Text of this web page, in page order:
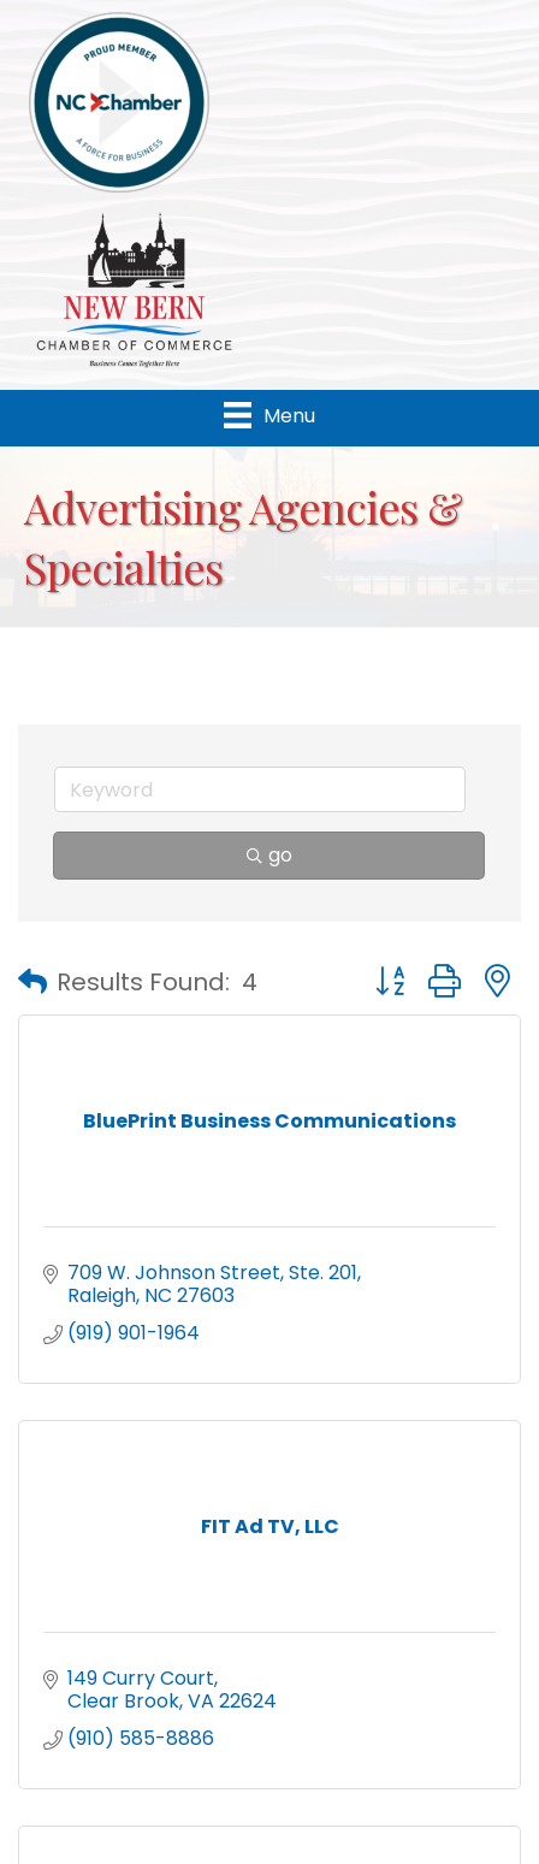
Menu
Advertising Agencies &
Specialties
go
Results Found: 4 Button group
BluePrint Business Communications
709 W. Johnson Street, Ste. 201
Raleigh NC 27603
(919) 901-1964
FIT Ad TV, LLC
149 Curry Court
Clear Brook VA 22624
(910) 585-8886